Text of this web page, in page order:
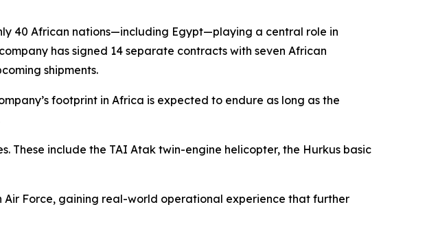
40 African nations—including Egypt—playing a central role in
has signed 14 separate contracts with seven African
shipments.
footprint in Africa is expected to endure as long as the
These include the TAI Atak twin-engine helicopter, the Hurkus basic
Air Force, gaining real-world operational experience that further